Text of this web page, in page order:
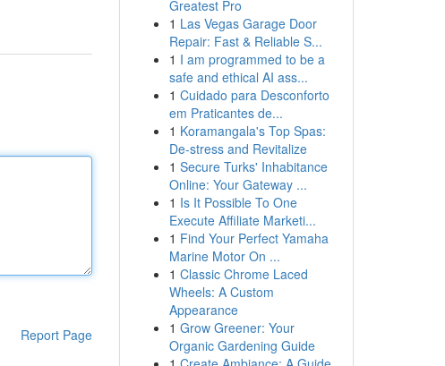
Report Page
Greatest Pro
1 Las Vegas Garage Door
Repair: Fast & Reliable S...
1 I am programmed to be a
safe and ethical AI ass...
1 Cuidado para Desconforto
em Praticantes de...
1 Koramangala's Top Spas:
De-stress and Revitalize
1 Secure Turks' Inhabitance
Online: Your Gateway ...
1 Is It Possible To One
Execute Affiliate Marketi...
1 Find Your Perfect Yamaha
Marine Motor On ...
1 Classic Chrome Laced
Wheels: A Custom
Appearance
1 Grow Greener: Your
Organic Gardening Guide